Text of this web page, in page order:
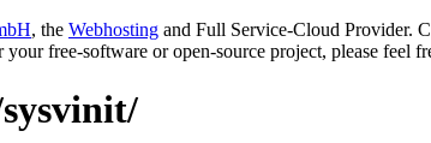
, the Webhosting and Full Service-Cloud Provider.
free-software or open-source project, please feel